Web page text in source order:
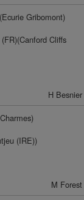
Gribomont)
Cliffs
H Besnier
(IRE))
M Forest